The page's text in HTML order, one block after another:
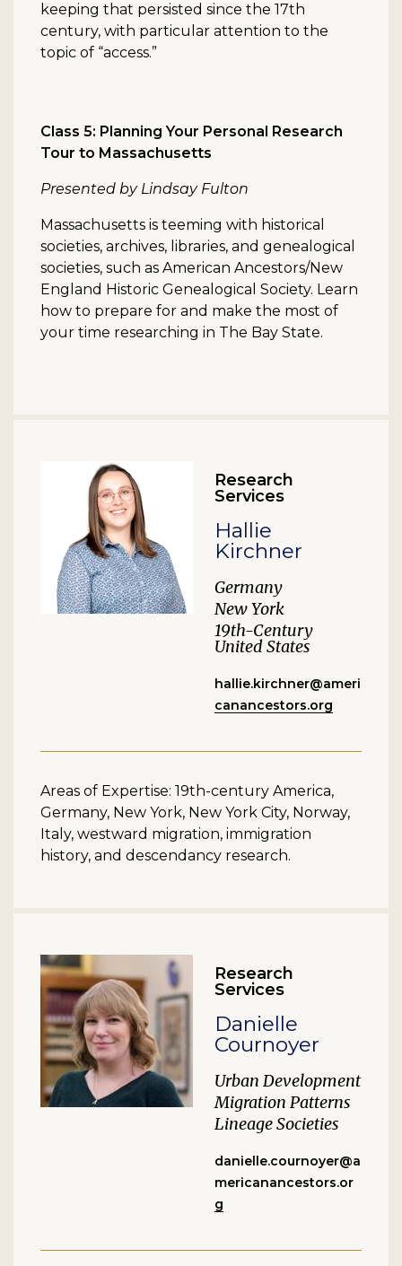
keeping that persisted since the 17th
century, with particular attention to the
topic of “access.”
Class 5: Planning Your Personal Research
Tour to Massachusetts
Presented by Lindsay Fulton
Massachusetts is teeming with historical
societies, archives, libraries, and genealogical
societies, such as American Ancestors/New
England Historic Genealogical Society. Learn
how to prepare for and make the most of
your time researching in The Bay State.
Research
Services
Hallie
Kirchner
Germany
New York
19th-Century
United States
hallie.kirchner@ameri
canancestors.org
Areas of Expertise: 19th-century America,
Germany, New York, New York City, Norway,
Italy, westward migration, immigration
history, and descendancy research.
Research
Services
Danielle
Cournoyer
Urban Development
Migration Patterns
Lineage Societies
danielle.cournoyer@a
mericanancestors.or
g